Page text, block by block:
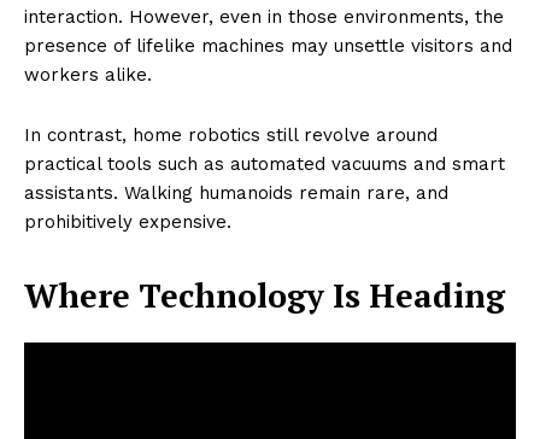
interaction. However, even in those environments, the
presence of lifelike machines may unsettle visitors and
workers alike.
In contrast, home robotics still revolve around
practical tools such as automated vacuums and smart
assistants. Walking humanoids remain rare, and
prohibitively expensive.
Where Technology Is Heading